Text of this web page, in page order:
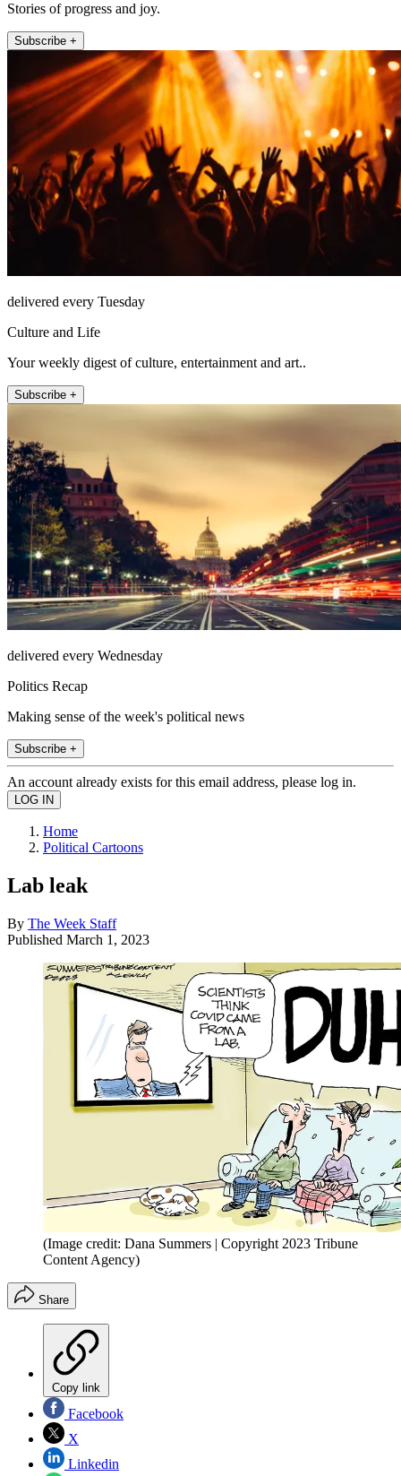
Stories of progress and joy.
Subscribe +
delivered every Tuesday
Culture and Life
Your weekly digest of culture, entertainment and art..
Subscribe +
delivered every Wednesday
Politics Recap
Making sense of the week's political news
Subscribe +
An account already exists for this email address, please log in.
Home
Political Cartoons
Lab leak
By The Week Staff
Published March 1, 2023
(Image credit: Dana Summers | Copyright 2023 Tribune
Content Agency)
Share
Copy link
Facebook
X
Linkedin